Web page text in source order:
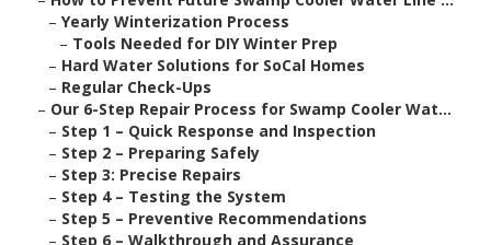
– Yearly Winterization Process
– Tools Needed for DIY Winter Prep
– Hard Water Solutions for SoCal Homes
– Regular Check-Ups
– Our 6-Step Repair Process for Swamp Cooler Wat...
– Step 1 – Quick Response and Inspection
– Step 2 – Preparing Safely
– Step 3: Precise Repairs
– Step 4 – Testing the System
– Step 5 – Preventive Recommendations
– Step 6 – Walkthrough and Assurance